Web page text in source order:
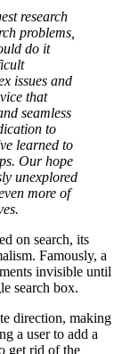
research
problems,
do it
issues and
that
seamless
to
learned to
Our hope
unexplored
more of
on search, its
Famously, a
invisible until
search box.
direction, making
a user to add a
get rid of the